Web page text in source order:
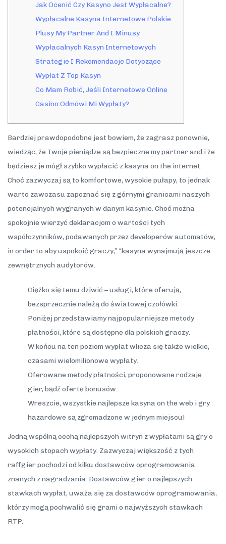
Jak Ocenić Czy Kasyno Jest Wypłacalne?
Wypłacalne Kasyna Internetowe Polskie
Plusy My Partner And I Minusy
Wypłacalnych Kasyn Internetowych
Strategie I Rekomendacje Dotyczące
Wypłat Z Top Kasyn
Co Mam Robić, Jeśli Internetowe Online
Casino Odmówi Mi Wypłaty?
Bardziej prawdopodobne jest bowiem, że zagrasz ponownie,
wiedząc, że Twoje pieniądze są bezpieczne my partner and i że
będziesz je mógł szybko wypłacić z kasyna on the internet.
Choć zazwyczaj są to komfortowe, wysokie pułapy, to jednak
warto zawczasu zapoznać się z górnymi granicami naszych
potencjalnych wygranych w danym kasynie. Choć można
spokojnie wierzyć deklaracjom o wartości tych
współczynników, podawanych przez developerów automatów,
in order to aby uspokoić graczy,” “kasyna wynajmują jeszcze
zewnętrznych audytorów.
Ciężko się temu dziwić – usługi, które oferują,
bezsprzecznie należą do światowej czołówki.
Poniżej przedstawiamy najpopularniejsze metody
płatności, które są dostępne dla polskich graczy.
W końcu na ten poziom wypłat wlicza się także wielkie,
czasami wielomilionowe wypłaty.
Oferowane metody płatności, proponowane rodzaje
gier, bądź ofertę bonusów.
Wreszcie, wszystkie najlepsze kasyna on the web i gry
hazardowe są zgromadzone w jednym miejscu!
Jedną wspólną cechą najlepszych witryn z wypłatami są gry o
wysokich stopach wypłaty. Zazwyczaj większość z tych
raffgier pochodzi od kilku dostawców oprogramowania
znanych z nagradzania. Dostawców gier o najlepszych
stawkach wypłat, uważa się za dostawców oprogramowania,
którzy mogą pochwalić się grami o najwyższych stawkach
RTP.